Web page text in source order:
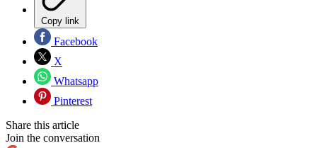
Copy link
Facebook
X
Whatsapp
Pinterest
Share this article
Join the conversation